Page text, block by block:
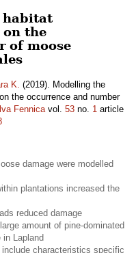
habitat
the
of moose
K. (2019). Modelling the
the occurrence and number
Fennicavol. 53 no. 1 article
damage were modelled
plantations increased the
reduced damage
amount of pine-dominated
Lapland
characteristics specific